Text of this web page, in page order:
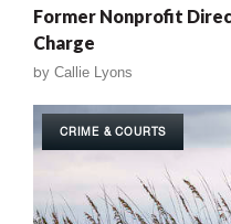
Former Nonprofit
Charge
by Callie Lyons
CRIME & COURTS